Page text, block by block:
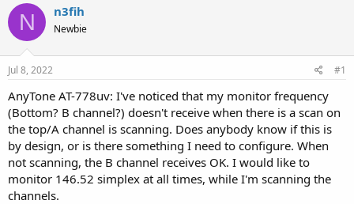
d
s
t
a
r
e
r
d
a
e
N n3fih
Newbie
Jul 8, 2022 #1
AnyTone AT-778uv: I've noticed that my monitor frequency
(Bottom? B channel?) doesn't receive when there is a scan on
the top/A channel is scanning. Does anybody know if this is
by design, or is there something I need to configure. When
not scanning, the B channel receives OK. I would like to
monitor 146.52 simplex at all times, while I'm scanning the
channels.